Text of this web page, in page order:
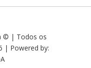
© | Todos os
| Powered by: